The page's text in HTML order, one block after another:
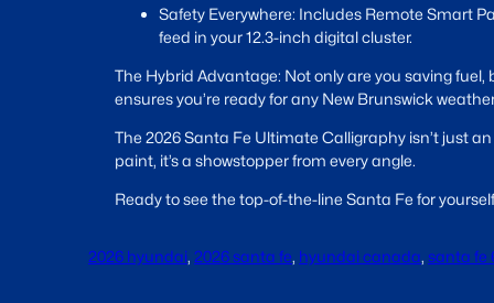
Safety Everywhere: Includes Remote Smart
feed in your 12.3-inch digital cluster.
The Hybrid Advantage: Not only are you saving
ensures you’re ready for any New Brunswick
The 2026 Santa Fe Ultimate Calligraphy isn’t just
paint, it’s a showstopper from every angle.
Ready to see the top-of-the-line Santa Fe for
2026 hyundai, 2026 santa fe, hyundai canada, santa fe